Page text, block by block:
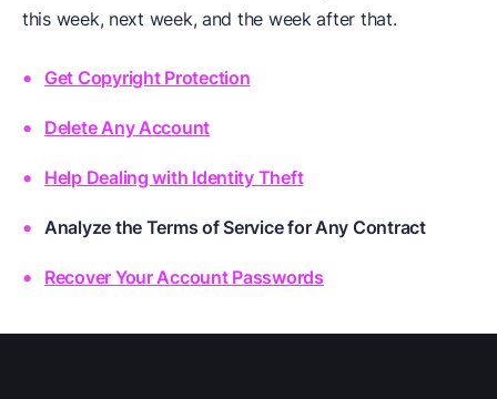
this week, next week, and the week after that.
Get Copyright Protection
Delete Any Account
Help Dealing with Identity Theft
Analyze the Terms of Service for Any Contract
Recover Your Account Passwords